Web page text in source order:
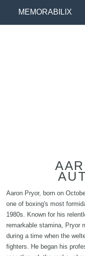
MEMORABILIX
Aaron Pryor, born on
one of boxing's most
1980s. Known for his
remarkable stamina, Pryor
during a time when the
fighters. He began his